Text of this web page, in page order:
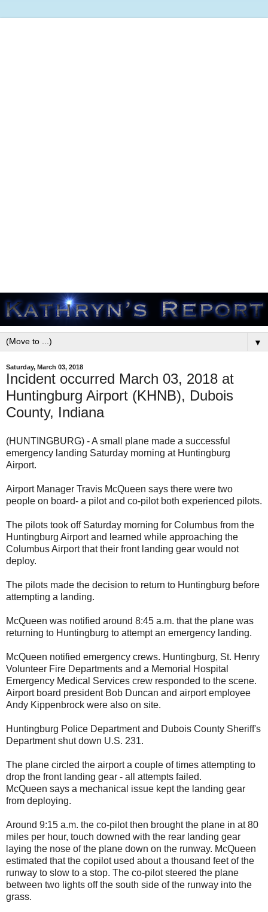
▼
Saturday, March 03, 2018
Incident occurred March 03, 2018 at
Huntingburg Airport (KHNB), Dubois
County, Indiana
(HUNTINGBURG) - A small plane made a successful
emergency landing Saturday morning at Huntingburg
Airport.
Airport Manager Travis McQueen says there were two
people on board- a pilot and co-pilot both experienced pilots.
The pilots took off Saturday morning for Columbus from the
Huntingburg Airport and learned while approaching the
Columbus Airport that their front landing gear would not
deploy.
The pilots made the decision to return to Huntingburg before
attempting a landing.
McQueen was notified around 8:45 a.m. that the plane was
returning to Huntingburg to attempt an emergency landing.
McQueen notified emergency crews. Huntingburg, St. Henry
Volunteer Fire Departments and a Memorial Hospital
Emergency Medical Services crew responded to the scene.
Airport board president Bob Duncan and airport employee
Andy Kippenbrock were also on site.
Huntingburg Police Department and Dubois County Sheriff's
Department shut down U.S. 231.
The plane circled the airport a couple of times attempting to
drop the front landing gear - all attempts failed.
McQueen says a mechanical issue kept the landing gear
from deploying.
Around 9:15 a.m. the co-pilot then brought the plane in at 80
miles per hour, touch downed with the rear landing gear
laying the nose of the plane down on the runway. McQueen
estimated that the copilot used about a thousand feet of the
runway to slow to a stop. The co-pilot steered the plane
between two lights off the south side of the runway into the
grass.